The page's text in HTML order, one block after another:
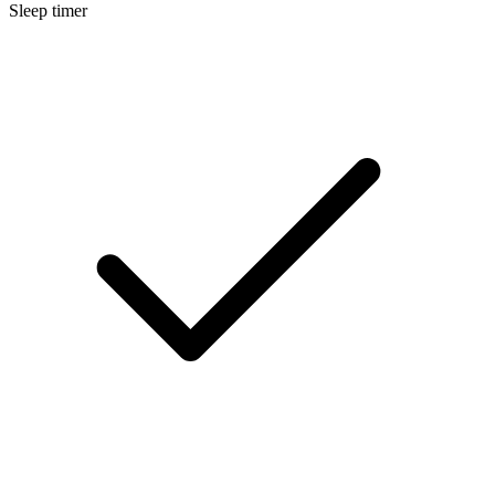
Sleep timer